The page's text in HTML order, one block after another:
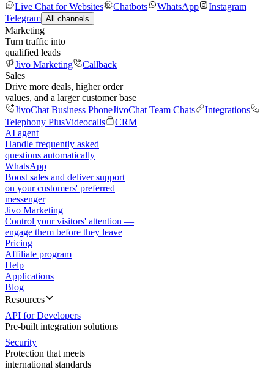
Live Chat for Websites
Chatbots WhatsApp
Instagram
Telegram All channels
Marketing
Turn traffic into
qualified leads
Jivo Marketing
Callback
Sales
Drive more deals, higher order
values, and a larger customer base
JivoChat Business PhoneJivoChat Team Chats
Integrations
Telephony PlusVideocalls
CRM
AI agent
Handle frequently asked
questions automatically
WhatsApp
Boost sales and deliver support
on your customers' preferred
messenger
Jivo Marketing
Control your visitors' attention —
engage them before they leave
Pricing
Affiliate program
Help
Applications
Blog
Resources
API for Developers
Pre-built integration solutions
Security
Protection that meets
international standards